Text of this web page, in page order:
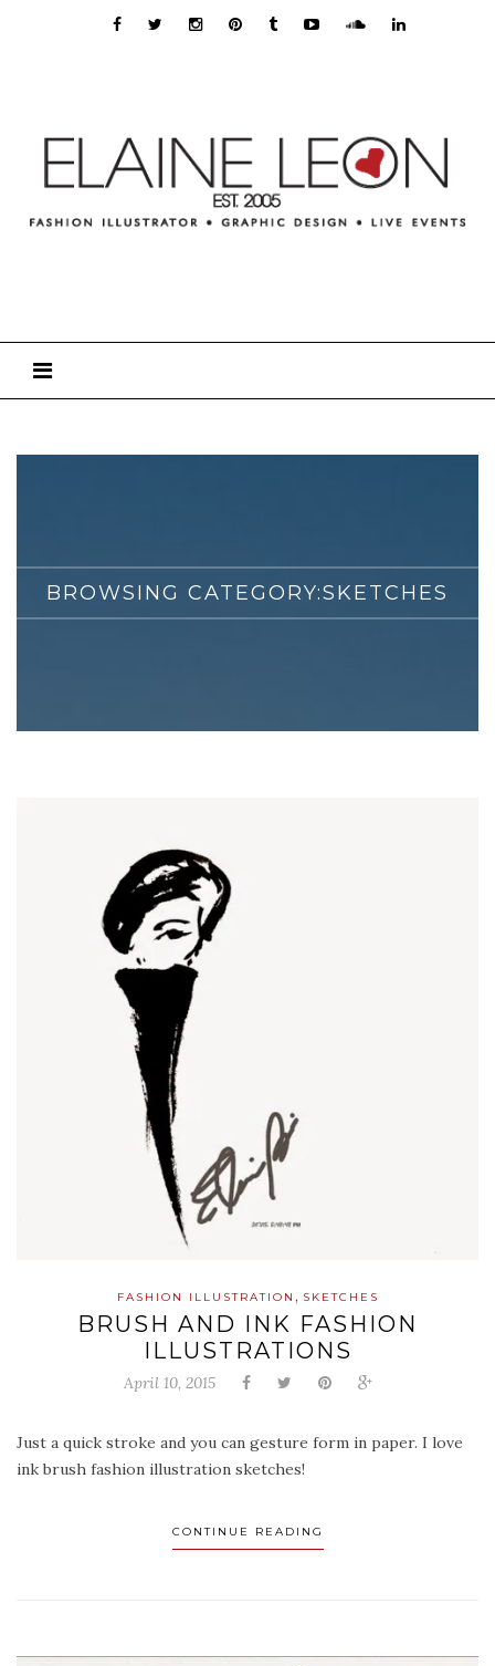
BROWSING CATEGORY:SKETCHES
FASHION ILLUSTRATION , SKETCHES
BRUSH AND INK FASHION
ILLUSTRATIONS
April 10, 2015
Just a quick stroke and you can gesture form in paper. I love
ink brush fashion illustration sketches!
CONTINUE READING